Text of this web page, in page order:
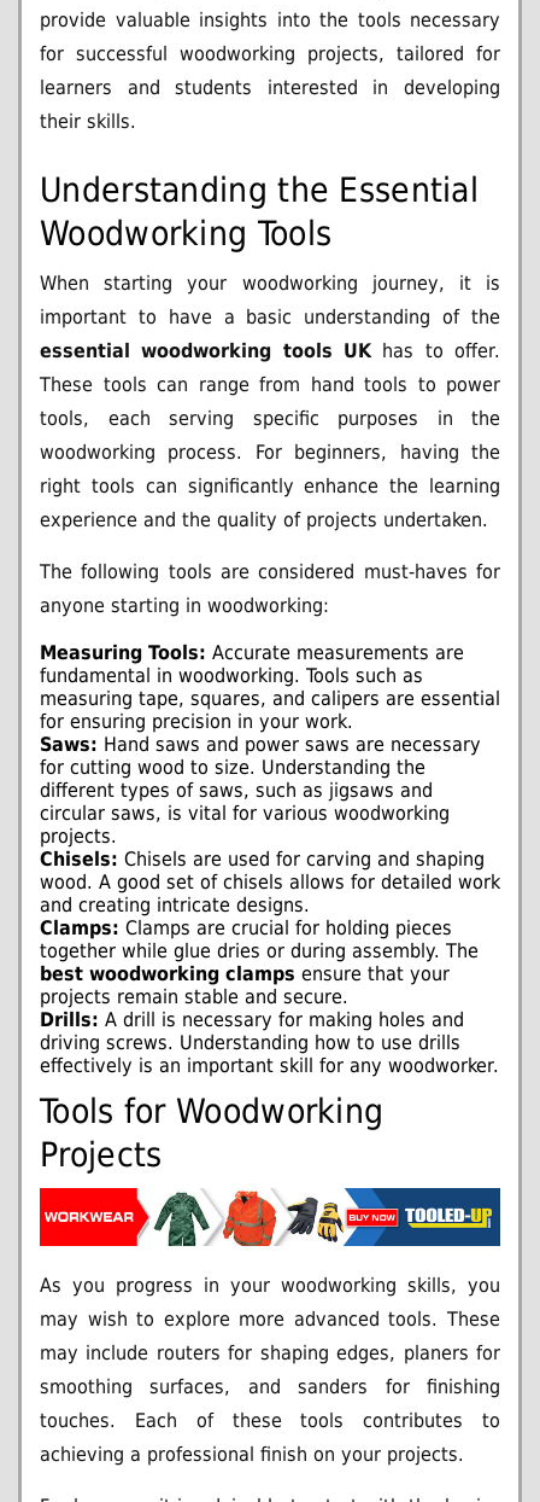
provide valuable insights into the tools necessary
for successful woodworking projects, tailored for
learners and students interested in developing
their skills.
Understanding the Essential
Woodworking Tools
When starting your woodworking journey, it is
important to have a basic understanding of the
essential woodworking tools UKhas to offer.
These tools can range from hand tools to power
tools, each serving specific purposes in the
woodworking process. For beginners, having the
right tools can significantly enhance the learning
experience and the quality of projects undertaken.
The following tools are considered must-haves for
anyone starting in woodworking:
Measuring Tools: Accurate measurements are
fundamental in woodworking. Tools such as
measuring tape, squares, and calipers are essential
for ensuring precision in your work.
Saws: Hand saws and power saws are necessary
for cutting wood to size. Understanding the
different types of saws, such as jigsaws and
circular saws, is vital for various woodworking
projects.
Chisels: Chisels are used for carving and shaping
wood. A good set of chisels allows for detailed work
and creating intricate designs.
Clamps: Clamps are crucial for holding pieces
together while glue dries or during assembly. The
best woodworking clamps ensure that your
projects remain stable and secure.
Drills: A drill is necessary for making holes and
driving screws. Understanding how to use drills
effectively is an important skill for any woodworker.
Tools for Woodworking
Projects
As you progress in your woodworking skills, you
may wish to explore more advanced tools. These
may include routers for shaping edges, planers for
smoothing surfaces, and sanders for finishing
touches. Each of these tools contributes to
achieving a professional finish on your projects.